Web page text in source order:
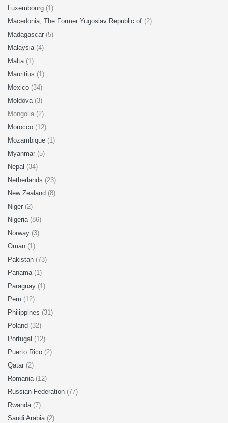
Luxembourg (1)
Macedonia, The Former Yugoslav Republic of (2)
Madagascar (5)
Malaysia (4)
Malta (1)
Mauritius (1)
Mexico (34)
Moldova (3)
Mongolia (2)
Morocco (12)
Mozambique (1)
Myanmar (5)
Nepal (34)
Netherlands (23)
New Zealand (8)
Niger (2)
Nigeria (86)
Norway (3)
Oman (1)
Pakistan (73)
Panama (1)
Paraguay (1)
Peru (12)
Philippines (31)
Poland (32)
Portugal (12)
Puerto Rico (2)
Qatar (2)
Romania (12)
Russian Federation (77)
Rwanda (7)
Saudi Arabia (2)